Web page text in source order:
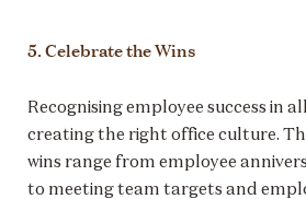
5. Celebrate the Wins
Recognising employee success in
creating the right office culture.
wins range from employee
to meeting team targets and